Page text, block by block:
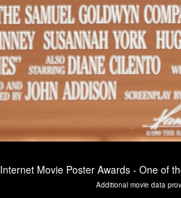
Internet Movie Poster Awards - One of
Additional movie data